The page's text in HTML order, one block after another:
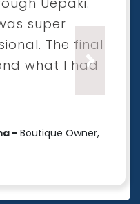
super
The final
what I had
- Boutique Owner,
Next